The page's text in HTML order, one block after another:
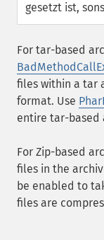
gesetzt ist,
For tar-based
files within a tar
format. Use
entire tar-based
For Zip-based
files in the
be enabled to
files are